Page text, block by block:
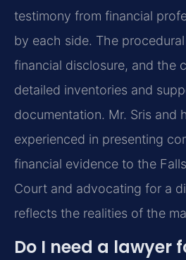
testimony from financial
by each side. The
financial disclosure, and the
detailed inventories and
documentation. Mr. Sris and
experienced in presenting
financial evidence to the
Court and advocating for a
reflects the realities of the
Do I need a lawyer